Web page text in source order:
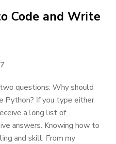
Code and Write
questions: Why should
Python? If you type either
a long list of
answers. Knowing how to
and skill. From my